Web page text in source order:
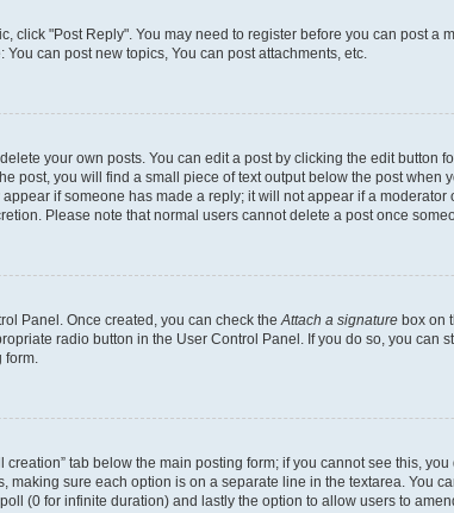
click "Post Reply". You may need to register before you can post a
can post new topics, You can post attachments, etc.
your own posts. You can edit a post by clicking the edit button
post, you will find a small piece of text output below the post when
if someone has made a reply; it will not appear if a
Please note that normal users cannot delete a post once
Panel. Once created, you can check theAttach a signature box on
radio button in the User Control Panel. If you do so, you can
form.
tab below the main posting form; if you cannot see this,
sure each option is on a separate line in the textarea. You
(0 for infinite duration) and lastly the option to allow users to